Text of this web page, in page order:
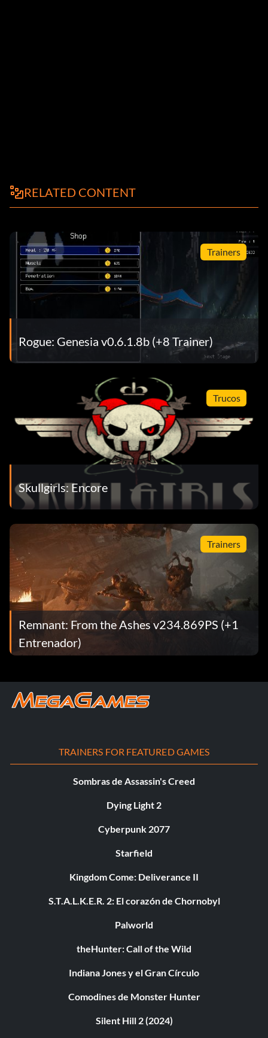
RELATED CONTENT
Trainers
Rogue: Genesia v0.6.1.8b (+8 Trainer)
Trucos
Skullgirls: Encore
Trainers
Remnant: From the Ashes v234.869PS (+1
Entrenador)
TRAINERS FOR FEATURED GAMES
Sombras de Assassin's Creed
Dying Light 2
Cyberpunk 2077
Starfield
Kingdom Come: Deliverance II
S.T.A.L.K.E.R. 2: El corazón de Chornobyl
Palworld
theHunter: Call of the Wild
Indiana Jones y el Gran Círculo
Comodines de Monster Hunter
Silent Hill 2 (2024)